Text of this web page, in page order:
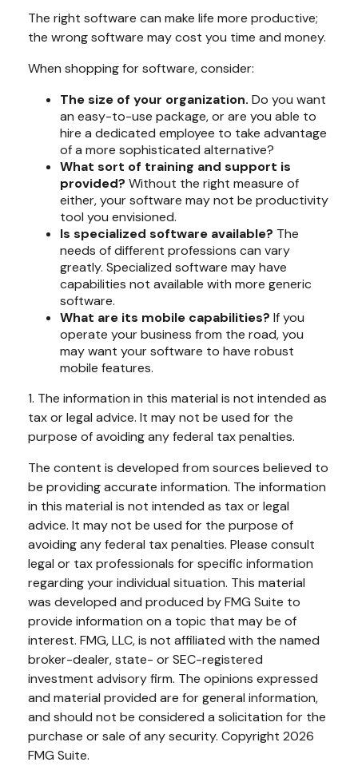
The right software can make life more productive;
the wrong software may cost you time and money.
When shopping for software, consider:
The size of your organization. Do you want
an easy-to-use package, or are you able to
hire a dedicated employee to take advantage
of a more sophisticated alternative?
What sort of training and support is
provided? Without the right measure of
either, your software may not be productivity
tool you envisioned.
Is specialized software available? The
needs of different professions can vary
greatly. Specialized software may have
capabilities not available with more generic
software.
What are its mobile capabilities? If you
operate your business from the road, you
may want your software to have robust
mobile features.
1. The information in this material is not intended as
tax or legal advice. It may not be used for the
purpose of avoiding any federal tax penalties.
The content is developed from sources believed to
be providing accurate information. The information
in this material is not intended as tax or legal
advice. It may not be used for the purpose of
avoiding any federal tax penalties. Please consult
legal or tax professionals for specific information
regarding your individual situation. This material
was developed and produced by FMG Suite to
provide information on a topic that may be of
interest. FMG, LLC, is not affiliated with the named
broker-dealer, state- or SEC-registered
investment advisory firm. The opinions expressed
and material provided are for general information,
and should not be considered a solicitation for the
purchase or sale of any security. Copyright 2026
FMG Suite.